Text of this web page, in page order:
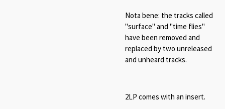
Nota bene: the tracks called
"surface" and "time flies"
have been removed and
replaced by two unreleased
and unheard tracks.
2LP comes with an insert.